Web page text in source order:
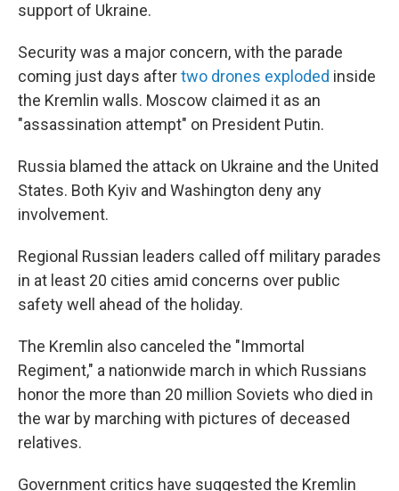
support of Ukraine.
Security was a major concern, with the parade
coming just days aftertwo drones exploded inside
the Kremlin walls. Moscow claimed it as an
"assassination attempt" on President Putin.
Russia blamed the attack on Ukraine and the United
States. Both Kyiv and Washington deny any
involvement.
Regional Russian leaders called off military parades
in at least 20 cities amid concerns over public
safety well ahead of the holiday.
The Kremlin also canceled the "Immortal
Regiment," a nationwide march in which Russians
honor the more than 20 million Soviets who died in
the war by marching with pictures of deceased
relatives.
Government critics have suggested the Kremlin